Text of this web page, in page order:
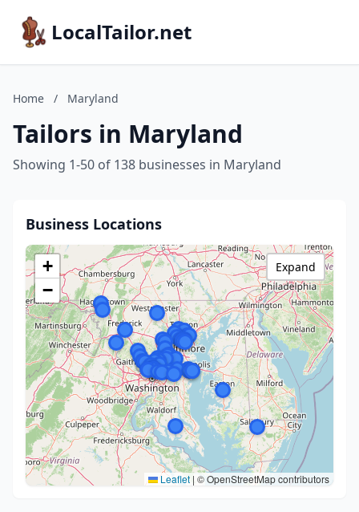
LocalTailor.net
Home / Maryland
Tailors in Maryland
Showing 1-50 of 138 businesses in Maryland
Business Locations
+
−
Leaflet | © OpenStreetMap contributors
Expand